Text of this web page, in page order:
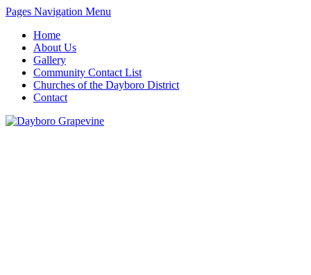
Pages Navigation Menu
Home
About Us
Gallery
Community Contact List
Churches of the Dayboro District
Contact